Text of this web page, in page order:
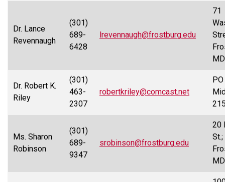
Dr. Lance
Revennaugh
(301)
689-
6428
lrevennaugh@frostburg.edu
71
Dr. Robert K.
Riley
(301)
463-
2307
robertkriley@comcast.net
Ms. Sharon
Robinson
(301)
689-
9347
srobinson@frostburg.edu
20
St.;